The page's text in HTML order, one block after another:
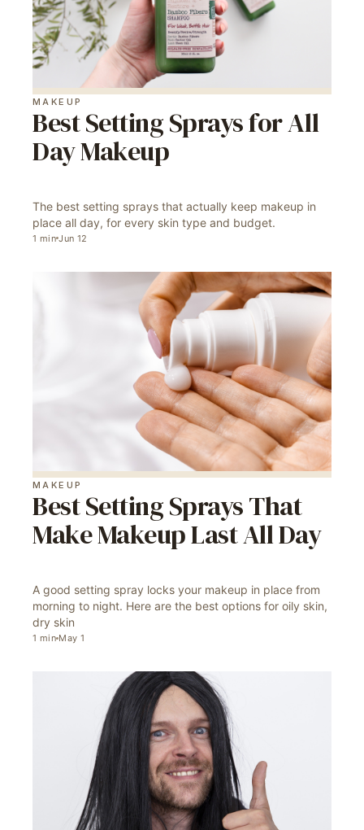
MAKEUP
Best Setting Sprays for All
Day Makeup
The best setting sprays that actually keep makeup in
place all day, for every skin type and budget.
1 min Jun 12
MAKEUP
Best Setting Sprays That
Make Makeup Last All Day
A good setting spray locks your makeup in place from
morning to night. Here are the best options for oily skin,
dry skin
1 min May 1